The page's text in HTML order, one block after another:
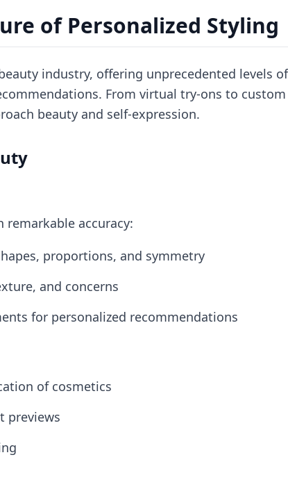
of Personalized Styling
industry, offering unprecedented levels of
From virtual try-ons to
beauty and self-expression.
remarkable accuracy:
proportions, and symmetry
and concerns
for personalized recommendations
of cosmetics
previews